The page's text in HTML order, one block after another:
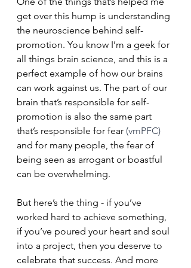
get over this hump is understanding
the neuroscience behind self-
promotion. You know I’m a geek for
all things brain science, and this is a
perfect example of how our brains
can work against us. The part of our
brain that’s responsible for self-
promotion is also the same part
that’s responsible for fear (vmPFC)
and for many people, the fear of
being seen as arrogant or boastful
can be overwhelming.
But here’s the thing - if you’ve
worked hard to achieve something,
if you’ve poured your heart and soul
into a project, then you deserve to
celebrate that success. And more